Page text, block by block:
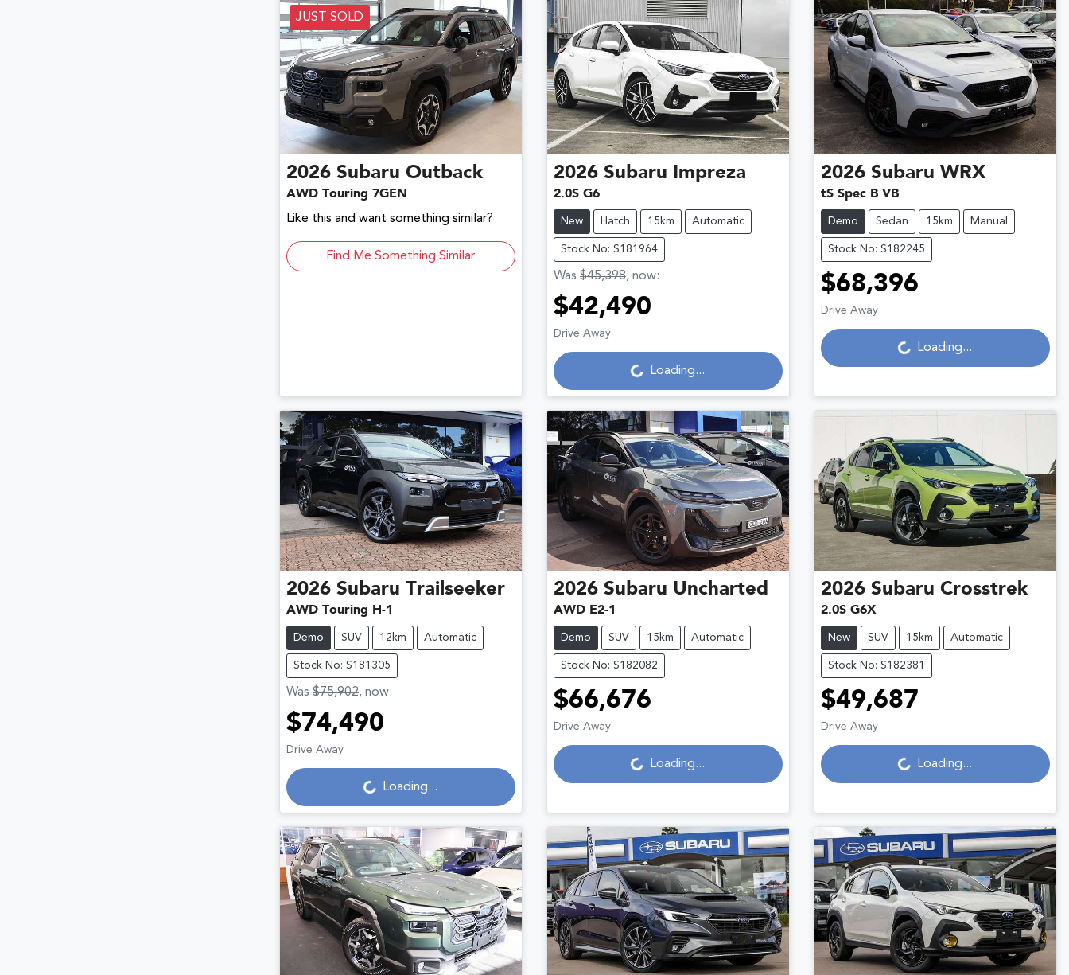
JUST SOLD
2026 Subaru Outback
AWD Touring 7GEN
Like this and want something similar?
Find Me Something Similar
2026 Subaru Impreza
2.0S G6
New Hatch 15km Automatic
Stock No: S181964
Was $45,398, now:
$42,490
Drive Away
Loading... Loading...
2026 Subaru WRX
tS Spec B VB
Demo Sedan 15km Manual
Stock No: S182245
$68,396
Drive Away
Loading... Loading...
2026 Subaru Trailseeker
AWD Touring H-1
Demo SUV 12km Automatic
Stock No: S181305
Was $75,902, now:
$74,490
Drive Away
Loading... Loading...
2026 Subaru Uncharted
AWD E2-1
Demo SUV 15km Automatic
Stock No: S182082
$66,676
Drive Away
Loading... Loading...
2026 Subaru Crosstrek
2.0S G6X
New SUV 15km Automatic
Stock No: S182381
$49,687
Drive Away
Loading... Loading...